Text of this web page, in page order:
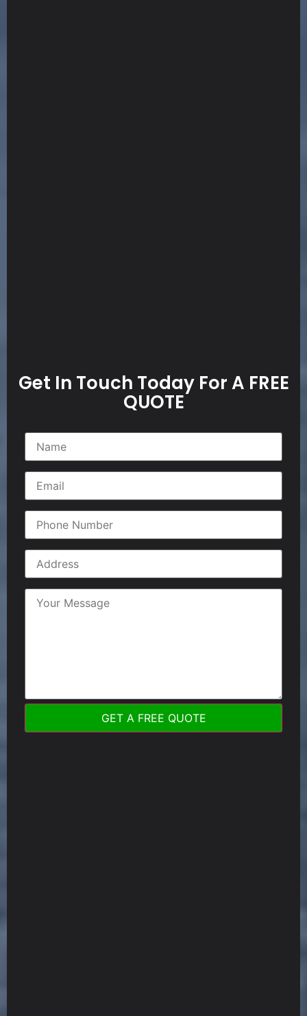
Get In Touch Today For A FREE
QUOTE